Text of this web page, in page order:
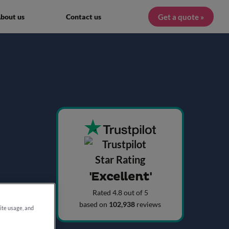
us Contact us Get a quote »
'Excellent'
Rated 4.8 out of 5
based on 102,938 reviews
usage, and